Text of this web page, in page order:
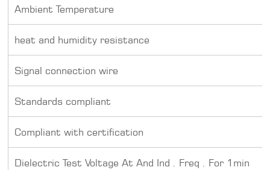
Ambient Temperature
heat and humidity resistance
Signal connection wire
Standards compliant
Compliant with certification
Dielectric Test Voltage At And Ind . Freq . For 1min